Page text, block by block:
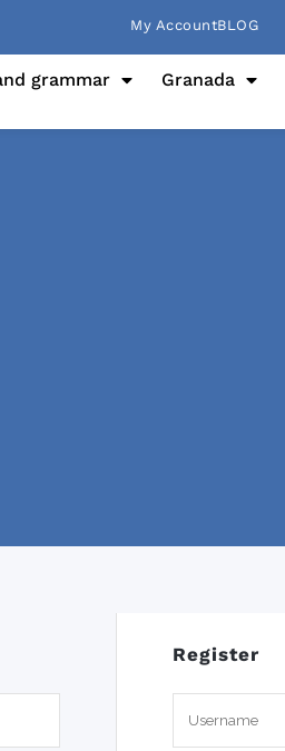
My AccountBLOG
grammar Granada
Register